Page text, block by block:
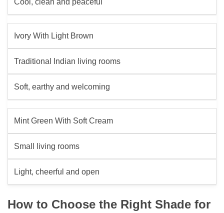
Ivory With Light Brown
Traditional Indian living rooms
Soft, earthy and welcoming
Mint Green With Soft Cream
Small living rooms
Light, cheerful and open
How to Choose the Right Shade for